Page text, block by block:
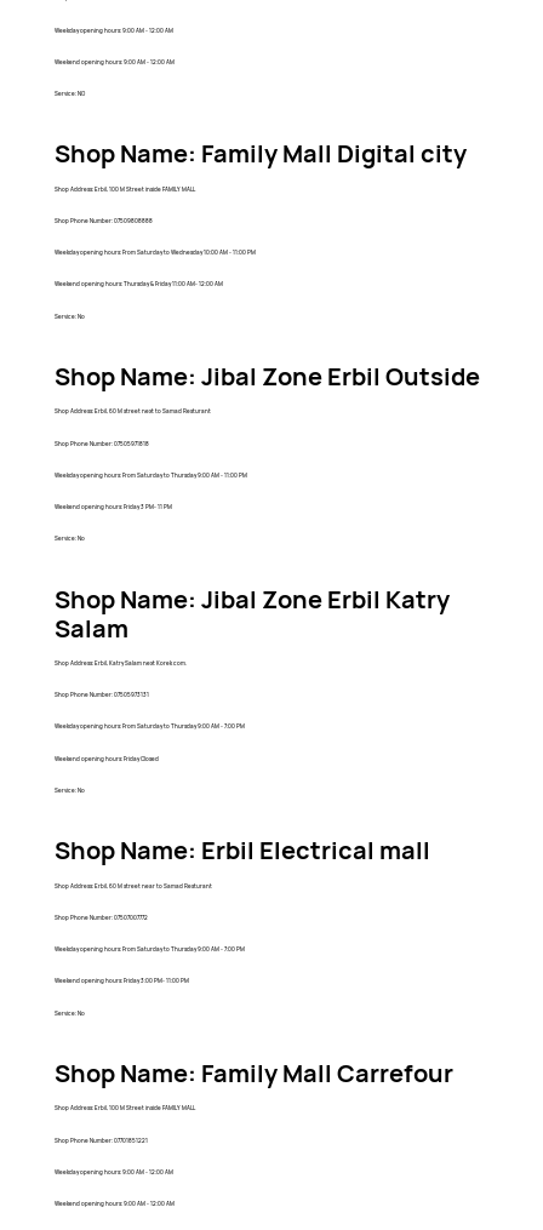
Weekday opening hours: 9:00 AM - 12:00 AM
Weekend opening hours: 9:00 AM - 12:00 AM
Service: NO
Shop Name: Family Mall Digital city
Shop Address: Erbil, 100 M Street inside FAMILY MALL
Shop Phone Number: 07509808888
Weekday opening hours: From Saturday to Wednesday 10:00 AM - 11:00 PM
Weekend opening hours: Thursday & Friday 11:00 AM- 12:00 AM
Service: No
Shop Name: Jibal Zone Erbil Outside
Shop Address: Erbil, 60 M street next to Samad Resturant
Shop Phone Number: 07505971818
Weekday opening hours: From Saturday to Thursday 9:00 AM - 11:00 PM
Weekend opening hours: Friday 3 PM- 11 PM
Service: No
Shop Name: Jibal Zone Erbil Katry
Salam
Shop Address: Erbil, Katry Salam next Korek com.
Shop Phone Number: 07505973131
Weekday opening hours: From Saturday to Thursday 9:00 AM - 7:00 PM
Weekend opening hours: Friday Closed
Service: No
Shop Name: Erbil Electrical mall
Shop Address: Erbil, 60 M street near to Samad Resturant
Shop Phone Number: 07507007772
Weekday opening hours: From Saturday to Thursday 9:00 AM - 7:00 PM
Weekend opening hours: Friday 3:00 PM- 11:00 PM
Service: No
Shop Name: Family Mall Carrefour
Shop Address: Erbil, 100 M Street inside FAMILY MALL
Shop Phone Number: 07701851221
Weekday opening hours: 9:00 AM - 12:00 AM
Weekend opening hours: 9:00 AM - 12:00 AM